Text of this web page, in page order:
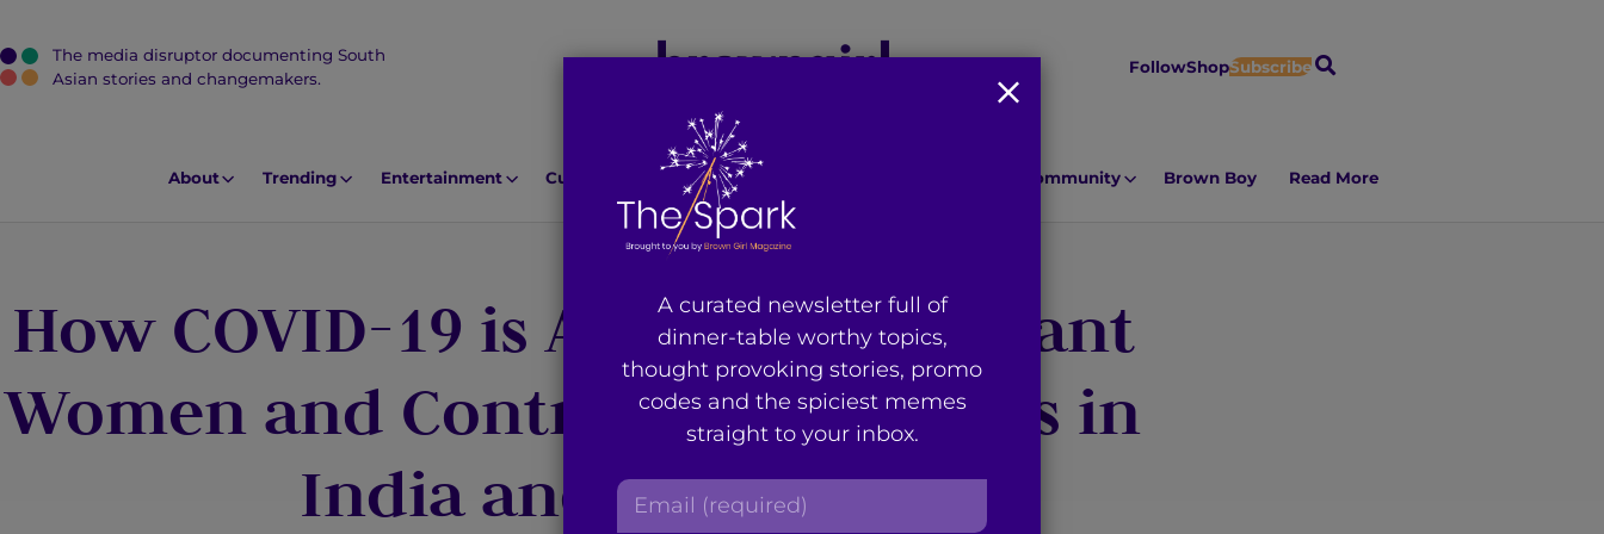
J
C
The media disruptor documenting South
Asian stories and changemakers.
FollowShopSubscribeS
c
About Trending Entertainment Culture Lifestyle Community Brown Boy Read More
How COVID-19 is Affecting Pregnant
Women and Contraceptive Access in
India and Abroad
A curated newsletter full of
dinner-table worthy topics,
thought provoking stories, promo
codes and the spiciest memes
straight to your inbox.
E